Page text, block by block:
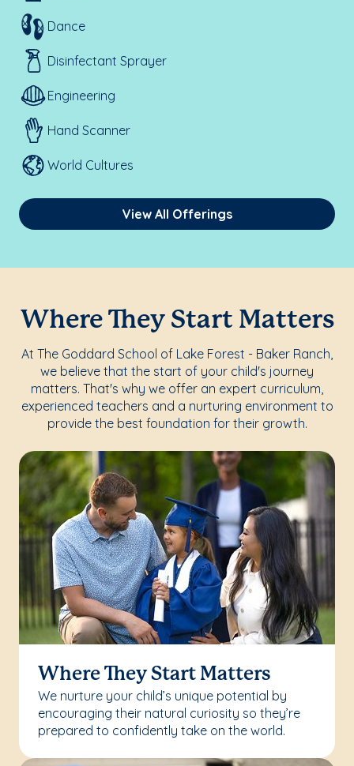
Dance
Disinfectant Sprayer
Engineering
Hand Scanner
World Cultures
View All Offerings
Where They Start Matters
At The Goddard School of Lake Forest - Baker Ranch,
we believe that the start of your child's journey
matters. That's why we offer an expert curriculum,
experienced teachers and a nurturing environment to
provide the best foundation for their growth.
Where They Start Matters
We nurture your child’s unique potential by
encouraging their natural curiosity so they’re
prepared to confidently take on the world.